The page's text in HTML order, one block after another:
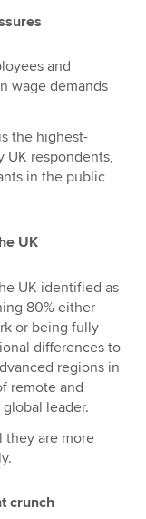
and
wage demands
the highest-
UK respondents,
in the public
UK
UK identified as
80% either
or being fully
differences to
regions in
remote and
leader.
they are more
crunch